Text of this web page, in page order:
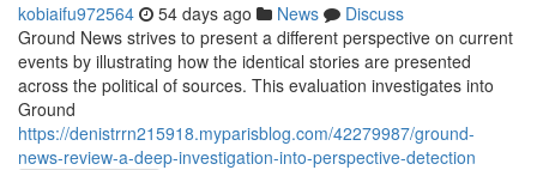
kobiaifu972564 54 days ago News
Discuss
Ground News strives to present a different perspective on current
events by illustrating how the identical stories are presented
across the political of sources. This evaluation investigates into
Ground
https://denistrrn215918.myparisblog.com/42279987/ground-
news-review-a-deep-investigation-into-perspective-detection